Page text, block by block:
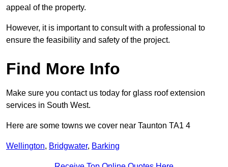
appeal of the property.
However, it is important to consult with a professional to
ensure the feasibility and safety of the project.
Find More Info
Make sure you contact us today for glass roof extension
services in South West.
Here are some towns we cover near Taunton TA1 4
Wellington, Bridgwater, Barking